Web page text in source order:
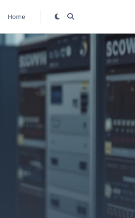
Home